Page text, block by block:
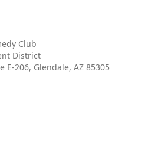
Club
District
E-206, Glendale, AZ 85305